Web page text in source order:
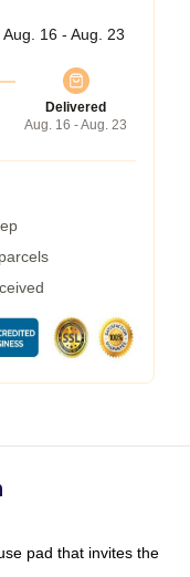
Aug. 16 - Aug. 23
Delivered
Aug. 16 - Aug. 23
pad that invites the